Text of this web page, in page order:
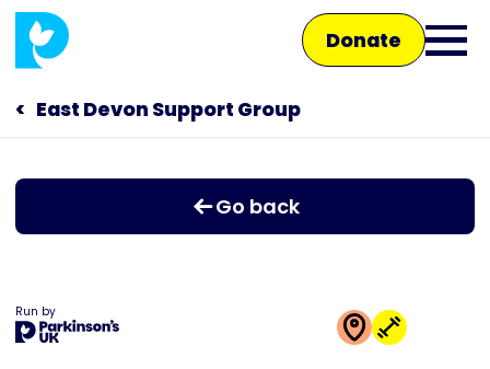
Skip
main
content
Donate
Open
Main
navigation
Talk to us
Shop
East Devon Support Group
Go back
Run by